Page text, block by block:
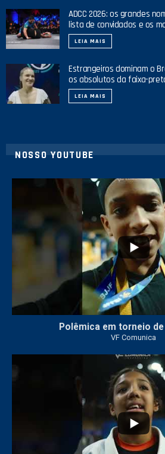
ADCC 2026: os grandes
lista de convidados e os
LEIA MAIS
Estrangeiros dominam o
os absolutos da faixa-
LEIA MAIS
NOSSO YOUTUBE
Polêmica em torneio
VF Comunica